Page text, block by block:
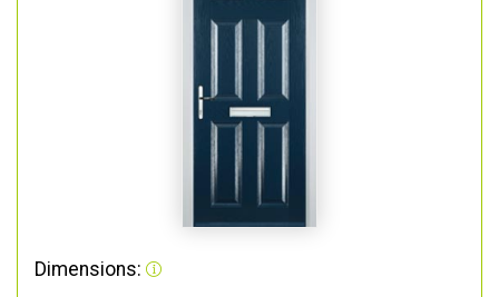
Dimensions: